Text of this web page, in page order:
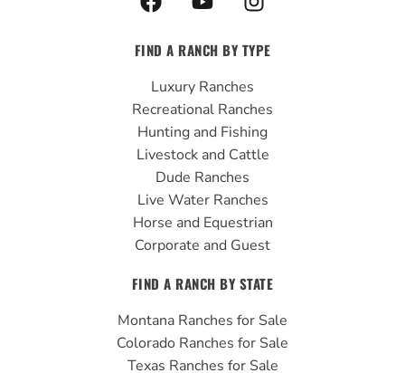
a
e
b
o
o
k
o
t
u
b
e
n
t
g
r
a
m
FIND A RANCH BY TYPE
Luxury Ranches
Recreational Ranches
Hunting and Fishing
Livestock and Cattle
Dude Ranches
Live Water Ranches
Horse and Equestrian
Corporate and Guest
FIND A RANCH BY STATE
Montana Ranches for Sale
Colorado Ranches for Sale
Texas Ranches for Sale